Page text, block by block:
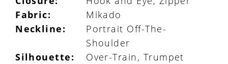
Fabric:
Mikado
Neckline:
Portrait Off-The-
Shoulder
Silhouette:
Over-Train, Trumpet